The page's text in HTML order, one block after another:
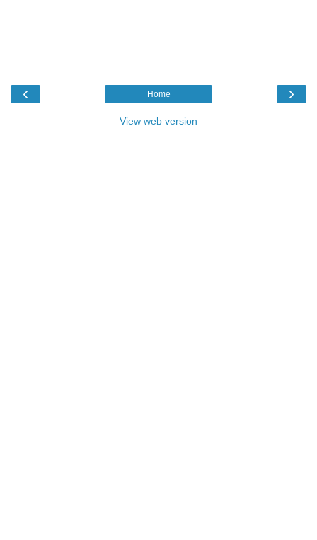
‹ ›
Home
View web version